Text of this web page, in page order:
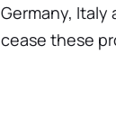
Germany,
cease these